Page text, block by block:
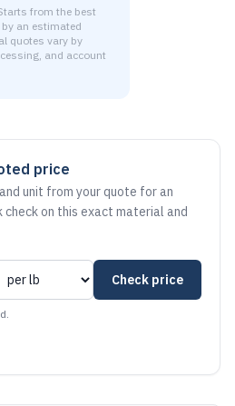
from the best
an estimated
quotes vary by
and account
price
unit from your quote for an
check on this exact material and
Check price